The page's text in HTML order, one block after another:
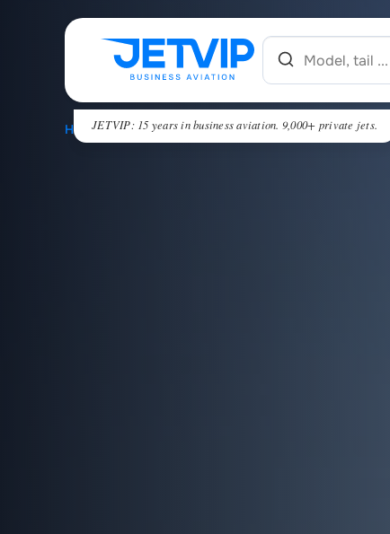
JETVIP: 15 years in business aviation. 9,000+ private jets.
HOME